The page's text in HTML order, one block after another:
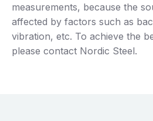
measurements, because the
affected by factors such as
vibration, etc. To achieve the
please contact Nordic Steel.